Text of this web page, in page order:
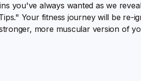
you've always wanted as we
Your fitness journey will be re-
more muscular version of